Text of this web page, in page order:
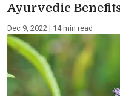
Ayurvedic
Dec 9, 2022 | 14 min read